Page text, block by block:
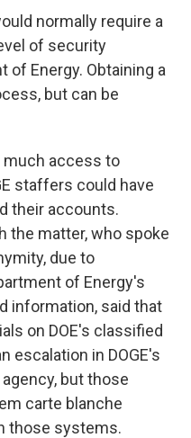
normally require a
of security
of Energy. Obtaining a
but can be
much access to
staffers could have
their accounts.
the matter, who spoke
due to
of Energy's
information, said that
on DOE's classified
escalation in DOGE's
but those
carte blanche
those systems.